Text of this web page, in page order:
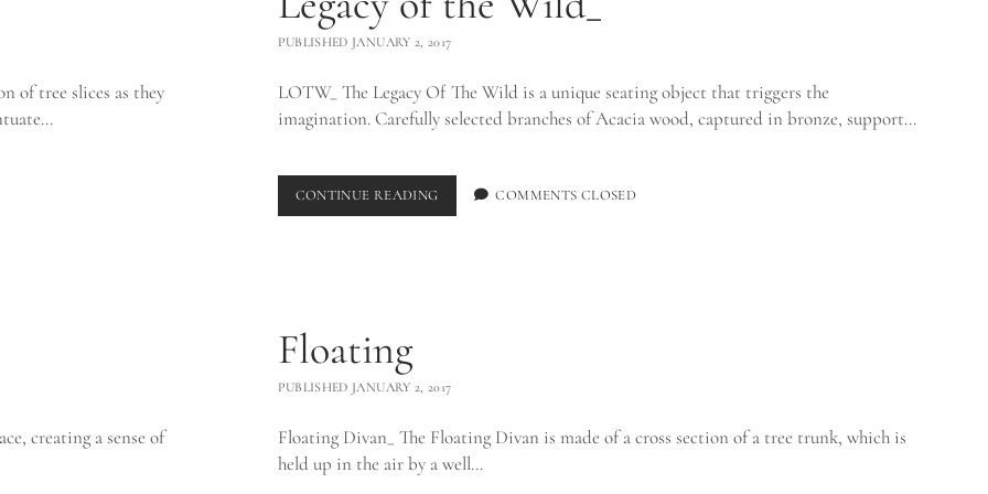
of tree slices as they
PUBLISHED JANUARY 2, 2017
LOTW_ The Legacy Of The Wild is a unique seating object that triggers the
imagination. Carefully selected branches of Acacia wood, captured in bronze, support…
CONTINUE READING LEGACY
OF
COMMENTS CLOSED
creating a sense of
Floating
PUBLISHED JANUARY 2, 2017
Floating Divan_ The Floating Divan is made of a cross section of a tree trunk, which is
held up in the air by a well…